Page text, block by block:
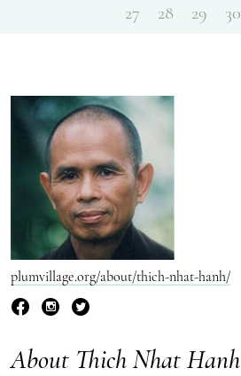
27
28 29 30
About Thich Nhat Hanh
plumvillage.org/about/thich-nhat-hanh/